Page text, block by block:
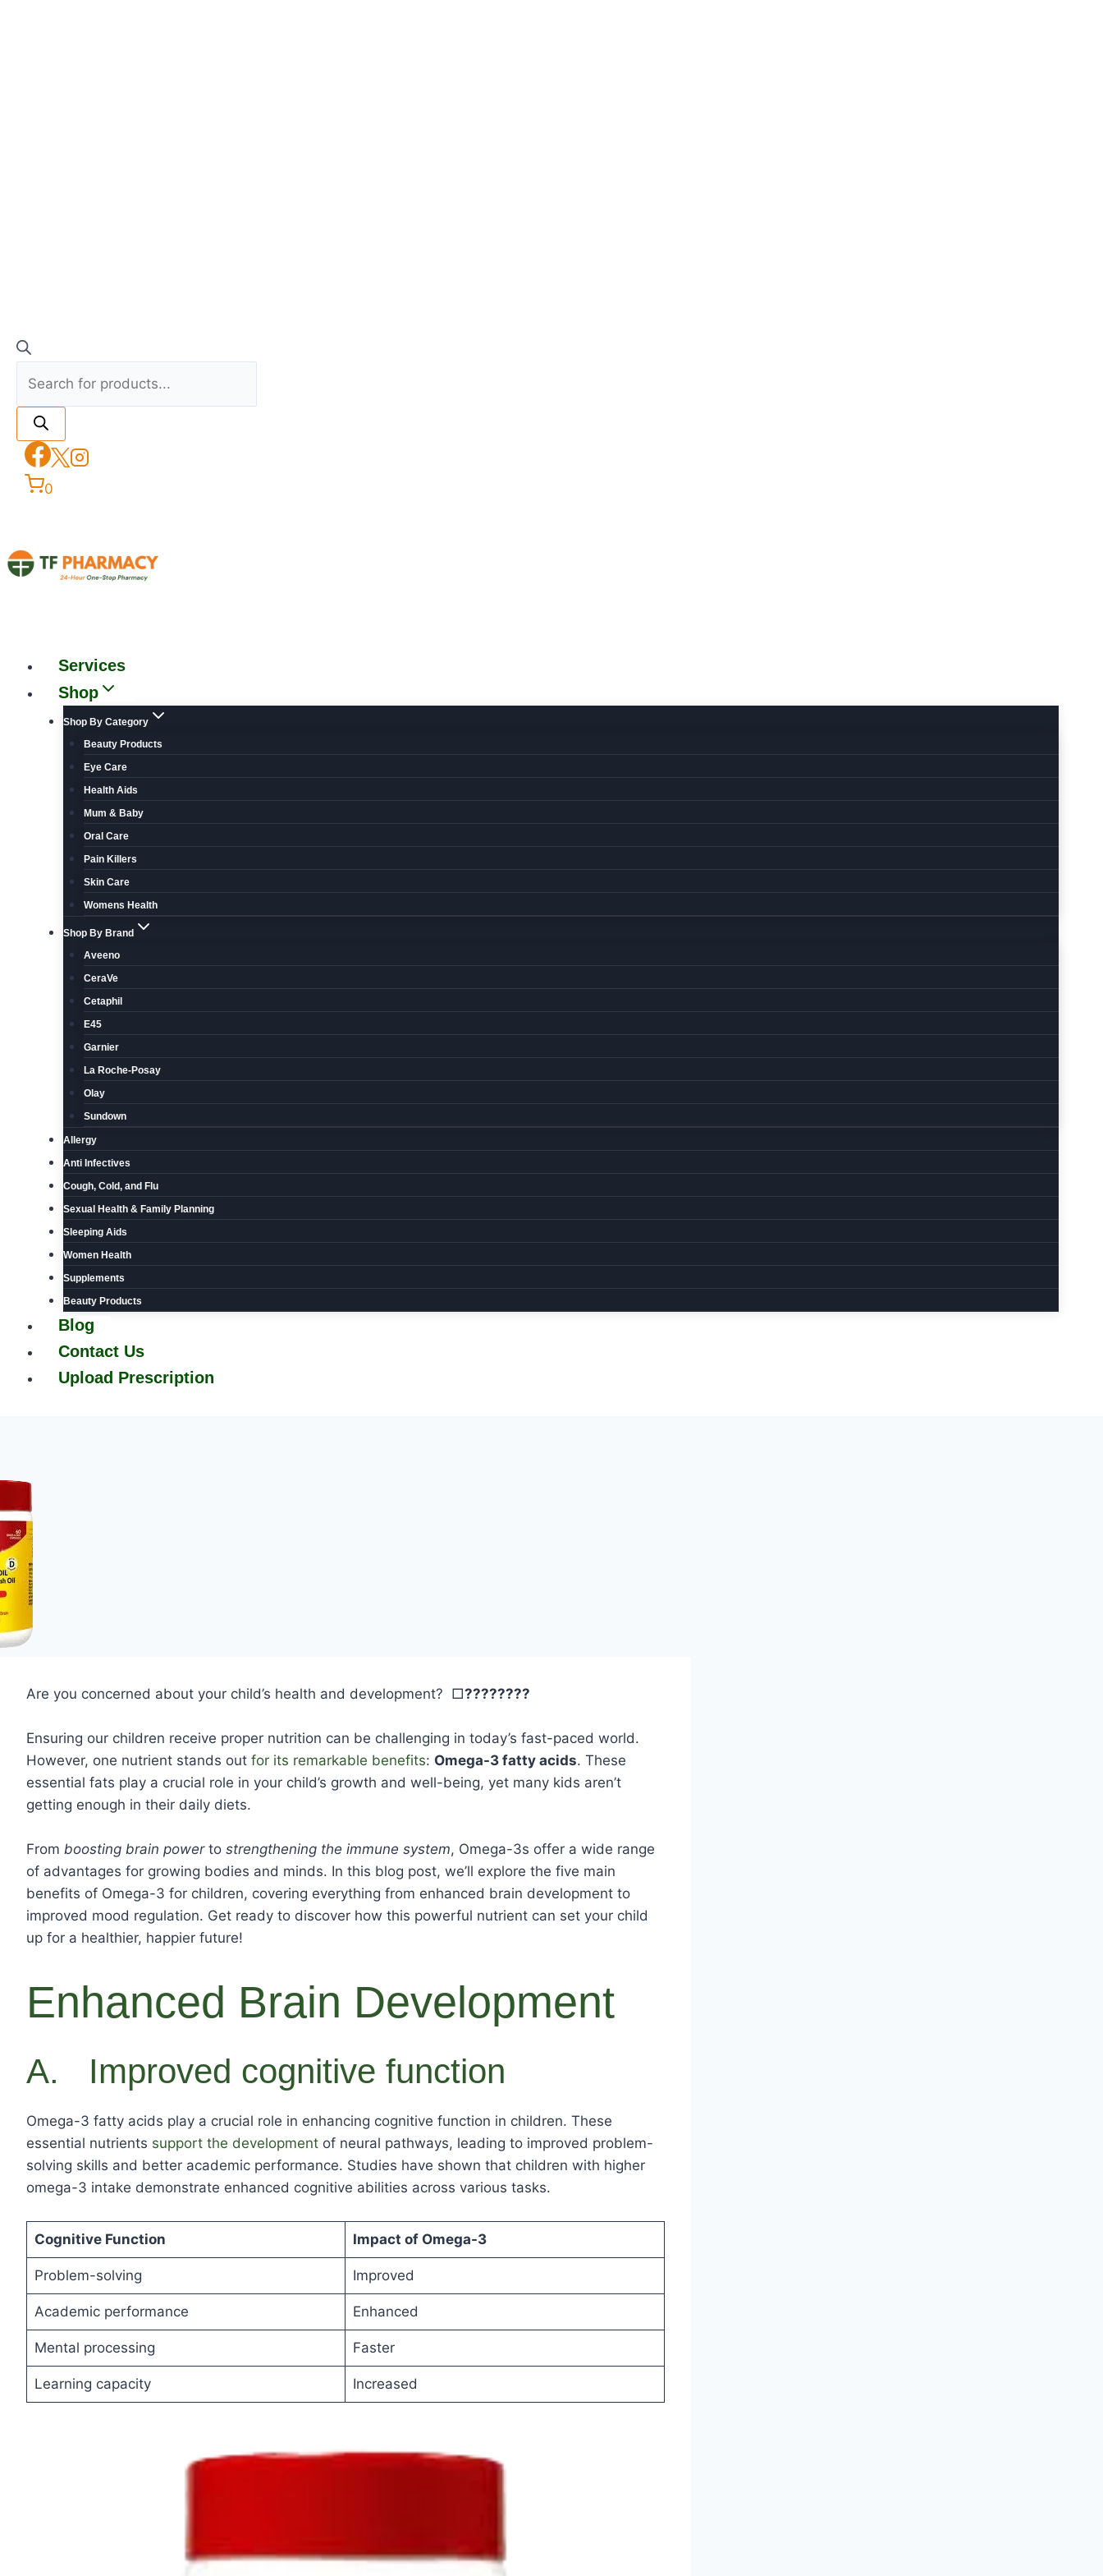
0
Services
Shop
Shop By Category
Beauty Products
Eye Care
Health Aids
Mum & Baby
Oral Care
Pain Killers
Skin Care
Womens Health
Shop By Brand
Aveeno
CeraVe
Cetaphil
E45
Garnier
La Roche-Posay
Olay
Sundown
Allergy
Anti Infectives
Cough, Cold, and Flu
Sexual Health & Family Planning
Sleeping Aids
Women Health
Supplements
Beauty Products
Blog
Contact Us
Upload Prescription
Are you concerned about your child’s health and development? □????????
Ensuring our children receive proper nutrition can be challenging in today’s fast-paced world.
However, one nutrient stands out for its remarkable benefits: Omega-3 fatty acids. These
essential fats play a crucial role in your child’s growth and well-being, yet many kids aren’t
getting enough in their daily diets.
From boosting brain power to strengthening the immune system, Omega-3s offer a wide range
of advantages for growing bodies and minds. In this blog post, we’ll explore the five main
benefits of Omega-3 for children, covering everything from enhanced brain development to
improved mood regulation. Get ready to discover how this powerful nutrient can set your child
up for a healthier, happier future!
Enhanced Brain Development
A. Improved cognitive function
Omega-3 fatty acids play a crucial role in enhancing cognitive function in children. These
essential nutrients support the development of neural pathways, leading to improved problem-
solving skills and better academic performance. Studies have shown that children with higher
omega-3 intake demonstrate enhanced cognitive abilities across various tasks.
Cognitive Function Impact of Omega-3
Problem-solving Improved
Academic performance Enhanced
Mental processing Faster
Learning capacity Increased